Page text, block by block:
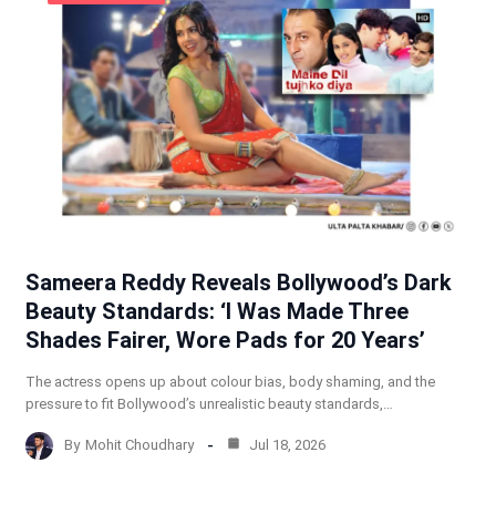
Sameera Reddy Reveals Bollywood’s Dark
Beauty Standards: ‘I Was Made Three
Shades Fairer, Wore Pads for 20 Years’
The actress opens up about colour bias, body shaming, and the
pressure to fit Bollywood’s unrealistic beauty standards,…
By Mohit Choudhary Jul 18, 2026